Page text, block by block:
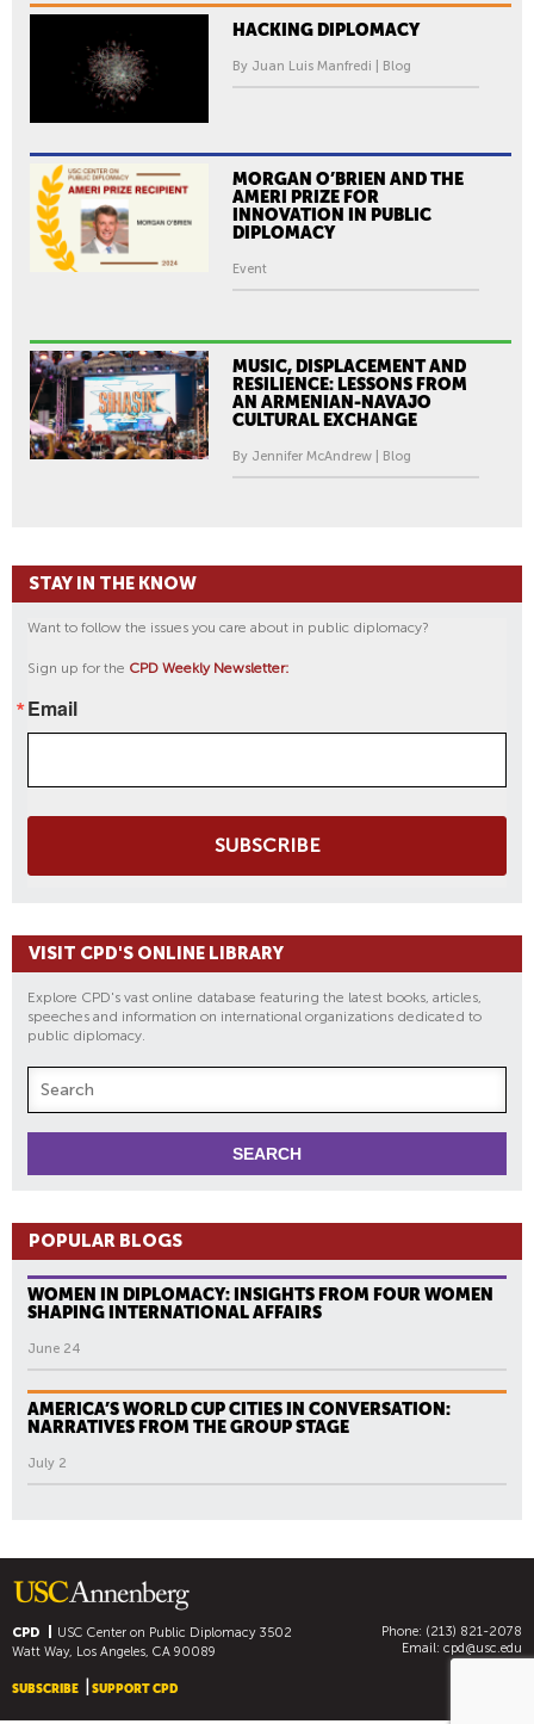
HACKING DIPLOMACY
By Juan Luis Manfredi | Blog
MORGAN O’BRIEN AND THE
AMERI PRIZE FOR
INNOVATION IN PUBLIC
DIPLOMACY
Event
MUSIC, DISPLACEMENT AND
RESILIENCE: LESSONS FROM
AN ARMENIAN-NAVAJO
CULTURAL EXCHANGE
By Jennifer McAndrew | Blog
STAY IN THE KNOW
Want to follow the issues you care about in public diplomacy?
Sign up for the CPD Weekly Newsletter:
Email
SUBSCRIBE
VISIT CPD'S ONLINE LIBRARY
Explore CPD's vast online database featuring the latest books, articles,
speeches and information on international organizations dedicated to
public diplomacy.
POPULAR BLOGS
WOMEN IN DIPLOMACY: INSIGHTS FROM FOUR WOMEN
SHAPING INTERNATIONAL AFFAIRS
June 24
AMERICA’S WORLD CUP CITIES IN CONVERSATION:
NARRATIVES FROM THE GROUP STAGE
July 2
CPD USC Center on Public Diplomacy3502
Watt Way, Los Angeles, CA 90089
Phone: (213) 821-2078
Email: cpd@usc.edu
SUBSCRIBE SUPPORT CPD